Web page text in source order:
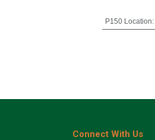
P150 Location:
Connect With Us